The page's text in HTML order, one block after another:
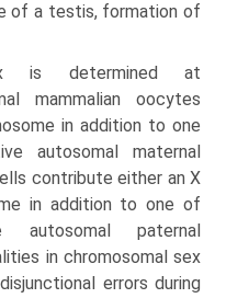
of a testis, formation of
is determined at
mammalian oocytes
in addition to one
autosomal maternal
contribute either an X
in addition to one of
autosomal paternal
in chromosomal sex
errors during